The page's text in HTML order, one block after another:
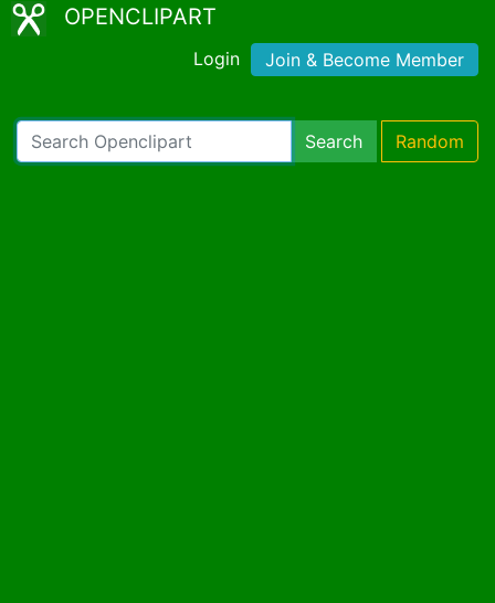
OPENCLIPART
Login Join & Become Member
Search Random